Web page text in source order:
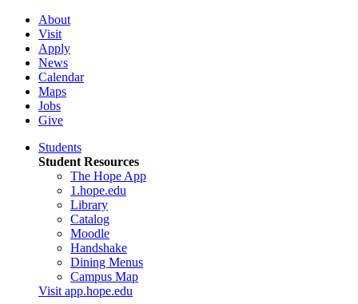
About
Visit
Apply
News
Calendar
Maps
Jobs
Give
Students
Student Resources
The Hope App
1.hope.edu
Library
Catalog
Moodle
Handshake
Dining Menus
Campus Map
Visit app.hope.edu